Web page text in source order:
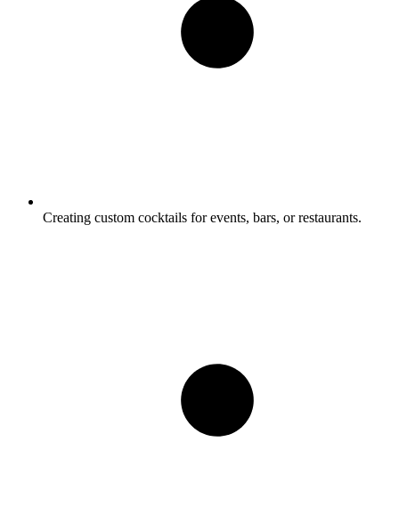
Creating custom cocktails for events, bars, or restaurants.